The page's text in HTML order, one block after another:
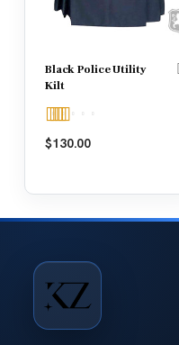
Black Police Utility
Kilt
Rated
out of 5
$130.00